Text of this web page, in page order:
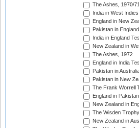
The Ashes, 1970/
India in West
England in New
Pakistan in
India in England
New Zealand in
The Ashes, 1972
England in India
Pakistan in
Pakistan in New
The Frank Worrell
England in
New Zealand in
The Wisden
New Zealand in